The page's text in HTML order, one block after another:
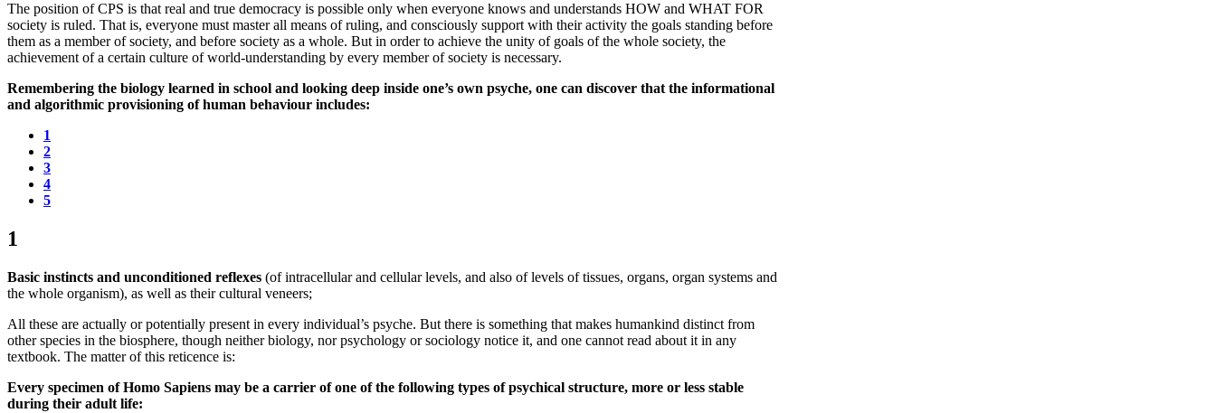
The position of CPS is that real and true democracy is possible only when everyone knows and understands HOW and WHAT FOR
society is ruled. That is, everyone must master all means of ruling, and consciously support with their activity the goals standing before
them as a member of society, and before society as a whole. But in order to achieve the unity of goals of the whole society, the
achievement of a certain culture of world-understanding by every member of society is necessary.
Remembering the biology learned in school and looking deep inside one’s own psyche, one can discover that the informational
and algorithmic provisioning of human behaviour includes:
1
2
3
4
5
1
Basic instincts and unconditioned reflexes (of intracellular and cellular levels, and also of levels of tissues, organs, organ systems and
the whole organism), as well as their cultural veneers;
All these are actually or potentially present in every individual’s psyche. But there is something that makes humankind distinct from
other species in the biosphere, though neither biology, nor psychology or sociology notice it, and one cannot read about it in any
textbook. The matter of this reticence is:
Every specimen of Homo Sapiens may be a carrier of one of the following types of psychical structure, more or less stable
during their adult life: